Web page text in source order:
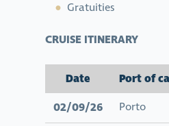
Gratuities
CRUISE ITINERARY
Date
02/09/26
Porto